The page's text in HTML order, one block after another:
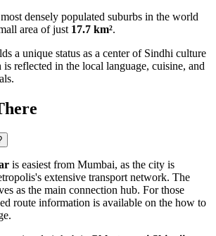
densely populated suburbs in the world
area of just 17.7 km².
a unique status as a center of Sindhi culture
reflected in the local language, cuisine, and
is easiest from Mumbai, as the city is
extensive transport network. The
as the main connection hub. For those
route information is available on the how to